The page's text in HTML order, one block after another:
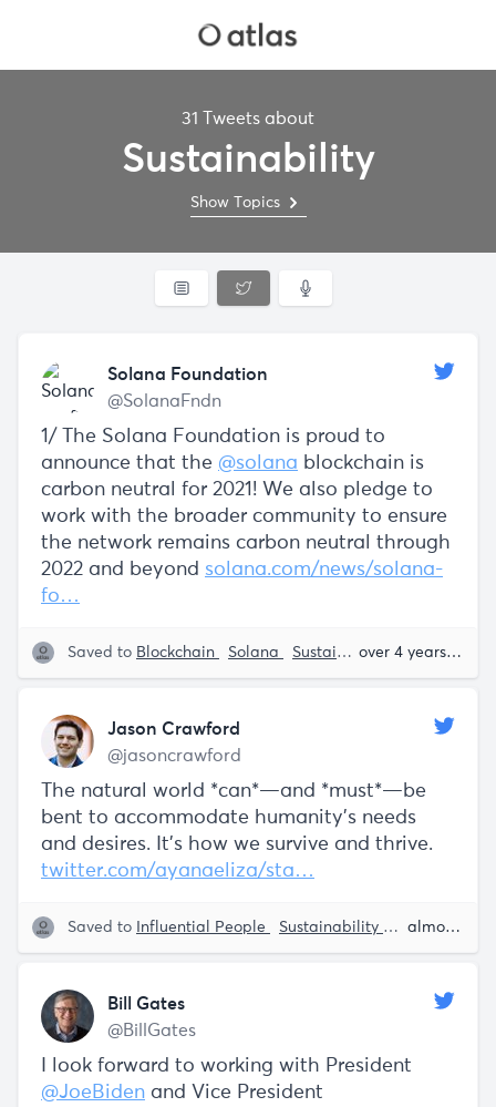
31 Tweets about
Sustainability
Show Topics
Solana Foundation
@SolanaFndn
1/ The Solana Foundation is proud to
announce that the @solana blockchain is
carbon neutral for 2021! We also pledge to
work with the broader community to ensure
the network remains carbon neutral through
2022 and beyond solana.com/news/solana-
fo…
Saved to Blockchain Solana Sustainability over 4 years ago
Jason Crawford
@jasoncrawford
The natural world *can*—and *must*—be
bent to accommodate humanity's needs
and desires. It's how we survive and thrive.
twitter.com/ayanaeliza/sta…
Saved to Influential People Sustainability Science and
almost 5 years ago
Bill Gates
@BillGates
I look forward to working with President
@JoeBiden and Vice President